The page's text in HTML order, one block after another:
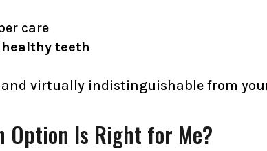
care
teeth
and virtually indistinguishable from
Option Is Right for Me?